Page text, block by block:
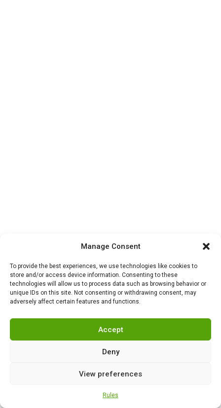
Manage Consent
To provide the best experiences, we use technologies like cookies to
store and/or access device information. Consenting to these
technologies will allow us to process data such as browsing behavior or
unique IDs on this site. Not consenting or withdrawing consent, may
adversely affect certain features and functions.
Accept
Deny
View preferences
Rules
Turkey begins mass
production of Altay tanks:
the path to self-
sufficiency, modernization
vehicles
NEWS,SECURITY